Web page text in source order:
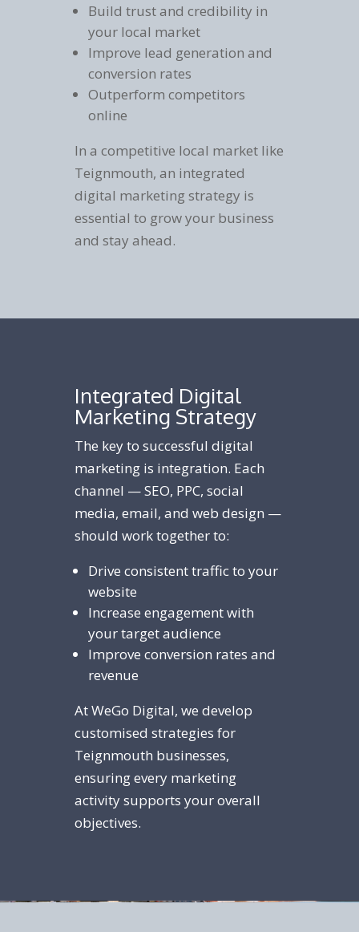
Build trust and credibility in
your local market
Improve lead generation and
conversion rates
Outperform competitors
online
In a competitive local market like
Teignmouth, an integrated
digital marketing strategy is
essential to grow your business
and stay ahead.
Integrated Digital
Marketing Strategy
The key to successful digital
marketing is integration. Each
channel — SEO, PPC, social
media, email, and web design —
should work together to:
Drive consistent traffic to your
website
Increase engagement with
your target audience
Improve conversion rates and
revenue
At WeGo Digital, we develop
customised strategies for
Teignmouth businesses,
ensuring every marketing
activity supports your overall
objectives.